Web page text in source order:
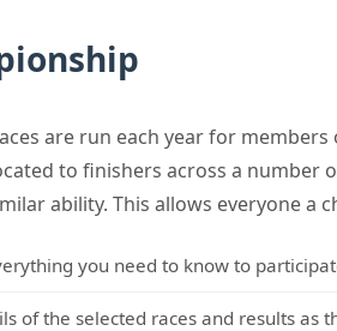
are run each year for
to finishers across a
ability. This allows everyone a
you need to know to
of the selected races and results as